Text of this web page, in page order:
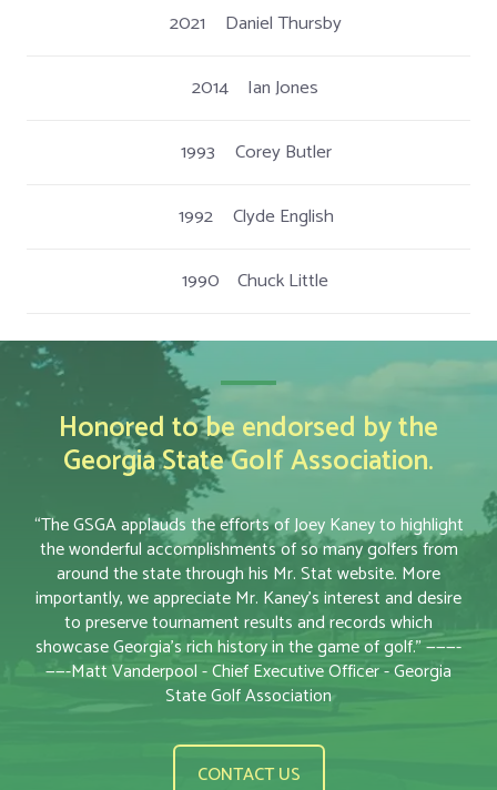
2021 Daniel Thursby
2014 Ian Jones
1993 Corey Butler
1992 Clyde English
1990 Chuck Little
Honored to be endorsed by the
Georgia State Golf Association.
“The GSGA applauds the efforts of Joey Kaney to highlight
the wonderful accomplishments of so many golfers from
around the state through his Mr. Stat website. More
importantly, we appreciate Mr. Kaney’s interest and desire
to preserve tournament results and records which
showcase Georgia’s rich history in the game of golf.” ———-
——-Matt Vanderpool - Chief Executive Officer - Georgia
State Golf Association
CONTACT US